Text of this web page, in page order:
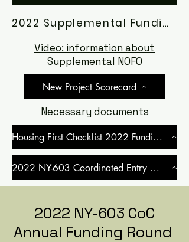
2022 Supplemental Funding Application Manual
Video: information about
Supplemental NOFO
New Project Scorecard
Necessary documents
Housing First Checklist 2022 Funding Round
2022 NY-603 Coordinated Entry MOU
2022 NY-603 CoC
Annual Funding Round